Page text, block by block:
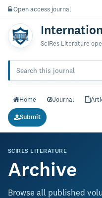
Open access journal
SciRes Literature
Home Journal
Submit
SCIRES LITERATURE
Archive
Browse all published